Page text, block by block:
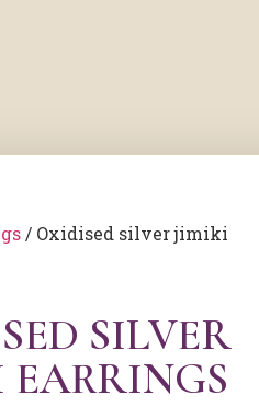
/ Oxidised silver jimiki
SILVER